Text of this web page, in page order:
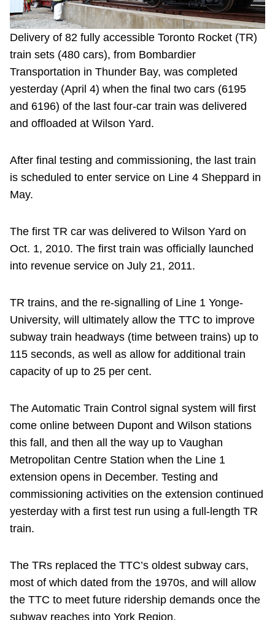
Delivery of 82 fully accessible Toronto Rocket (TR)
train sets (480 cars), from Bombardier
Transportation in Thunder Bay, was completed
yesterday (April 4) when the final two cars (6195
and 6196) of the last four-car train was delivered
and offloaded at Wilson Yard.
After final testing and commissioning, the last train
is scheduled to enter service on Line 4 Sheppard in
May.
The first TR car was delivered to Wilson Yard on
Oct. 1, 2010. The first train was officially launched
into revenue service on July 21, 2011.
TR trains, and the re-signalling of Line 1 Yonge-
University, will ultimately allow the TTC to improve
subway train headways (time between trains) up to
115 seconds, as well as allow for additional train
capacity of up to 25 per cent.
The Automatic Train Control signal system will first
come online between Dupont and Wilson stations
this fall, and then all the way up to Vaughan
Metropolitan Centre Station when the Line 1
extension opens in December. Testing and
commissioning activities on the extension continued
yesterday with a first test run using a full-length TR
train.
The TRs replaced the TTC’s oldest subway cars,
most of which dated from the 1970s, and will allow
the TTC to meet future ridership demands once the
subway reaches into York Region.